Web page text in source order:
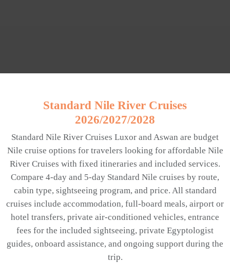
Standard Nile River Cruises
2026/2027/2028
Standard Nile River Cruises Luxor and Aswan are budget
Nile cruise options for travelers looking for affordable Nile
River Cruises with fixed itineraries and included services.
Compare 4-day and 5-day Standard Nile cruises by route,
cabin type, sightseeing program, and price. All standard
cruises include accommodation, full-board meals, airport or
hotel transfers, private air-conditioned vehicles, entrance
fees for the included sightseeing, private Egyptologist
guides, onboard assistance, and ongoing support during the
trip.